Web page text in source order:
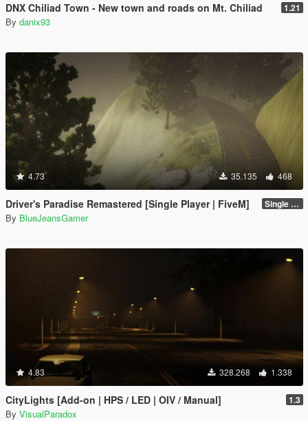
DNX Chiliad Town - New town and roads on Mt. Chiliad 1.21
By danix93
4.73 35.135 468
Driver's Paradise Remastered [Single Player | FiveM] Single Player
By BlueJeansGamer
4.83 328.268 1.338
CityLights [Add-on | HPS / LED | OIV / Manual] 1.3
By VisualParadox